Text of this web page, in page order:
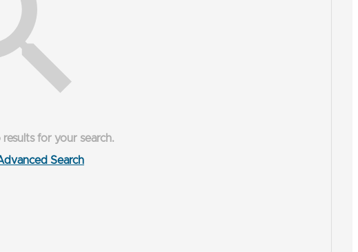
for your search.
Search